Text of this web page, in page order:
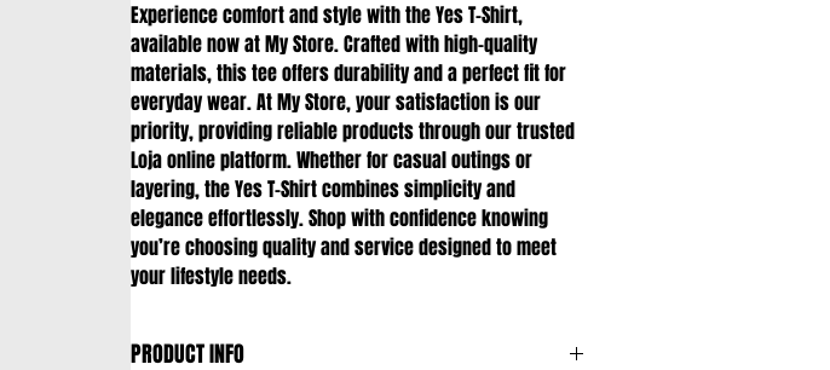
Experience comfort and style with the Yes T-Shirt,
available now at My Store. Crafted with high-quality
materials, this tee offers durability and a perfect fit for
everyday wear. At My Store, your satisfaction is our
priority, providing reliable products through our trusted
Loja online platform. Whether for casual outings or
layering, the Yes T-Shirt combines simplicity and
elegance effortlessly. Shop with confidence knowing
you’re choosing quality and service designed to meet
your lifestyle needs.
PRODUCT INFO